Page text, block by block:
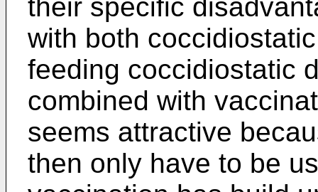
their specific
with both
feeding coccidiostatic
combined with
seems attractive
then only have to be